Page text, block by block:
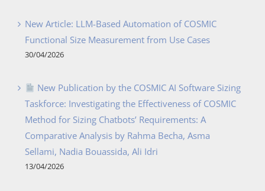
New Article: LLM-Based Automation of COSMIC
Functional Size Measurement from Use Cases
30/04/2026
New Publication by the COSMIC AI Software Sizing
Taskforce: Investigating the Effectiveness of COSMIC
Method for Sizing Chatbots’ Requirements: A
Comparative Analysis by Rahma Becha, Asma
Sellami, Nadia Bouassida, Ali Idri
13/04/2026